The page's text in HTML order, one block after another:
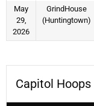
May
29,
2026
GrindHouse
(Huntingtown)
Capitol